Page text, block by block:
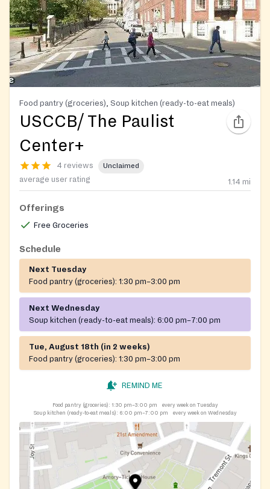
Food pantry (groceries), Soup kitchen (ready-to-eat meals)
USCCB/ The Paulist
Center+
4 reviews Unclaimed
average user rating 1.14 mi
Offerings
Free Groceries
Schedule
Next Tuesday
Food pantry (groceries): 1:30 pm–3:00 pm
Next Wednesday
Soup kitchen (ready-to-eat meals): 6:00 pm–7:00 pm
Tue, August 18th (in 2 weeks)
Food pantry (groceries): 1:30 pm–3:00 pm
REMIND ME
Food pantry (groceries): 1:30 pm–3:00 pm
every week on Tuesday
Soup kitchen (ready-to-eat meals): 6:00 pm–7:00 pm every week on Wednesday